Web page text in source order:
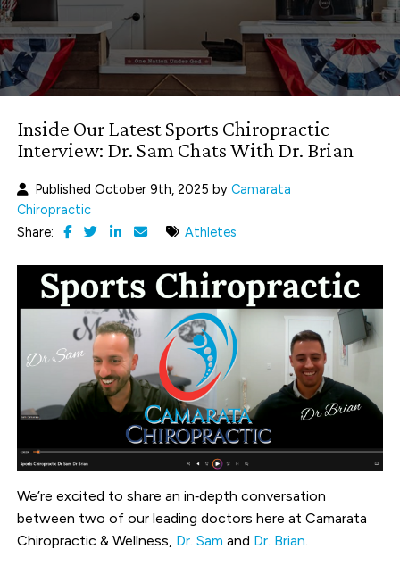
Inside Our Latest Sports Chiropractic
Interview: Dr. Sam Chats With Dr. Brian
Published October 9th, 2025 byCamarata
Chiropractic
Share:
Athletes
We’re excited to share an in‑depth conversation
between two of our leading doctors here at Camarata
Chiropractic & Wellness, Dr. Sam and Dr. Brian.